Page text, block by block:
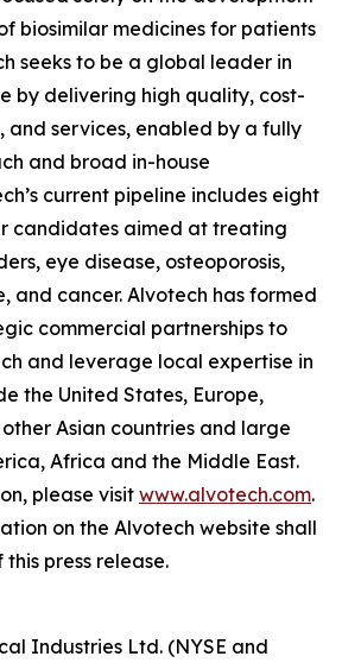
biosimilar medicines for patients
seeks to be a global leader in
by delivering high quality, cost-
services, enabled by a fully
and broad in-house
current pipeline includes eight
candidates aimed at treating
eye disease, osteoporosis,
and cancer. Alvotech has formed
commercial partnerships to
and leverage local expertise in
the United States, Europe,
Asian countries and large
Africa and the Middle East.
please visit www.alvotech.com.
on the Alvotech website shall
press release.
Industries Ltd. (NYSE and